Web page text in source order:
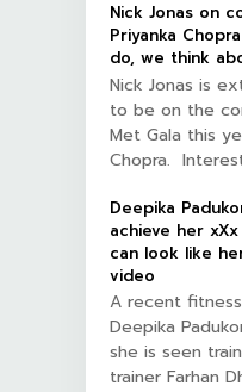
Nick Jonas on
Priyanka
do, we think
Nick Jonas is
to be on the
Met Gala this
Chopra.
Deepika
achieve her
can look like
video
A recent
Deepika
she is seen
trainer Farhan